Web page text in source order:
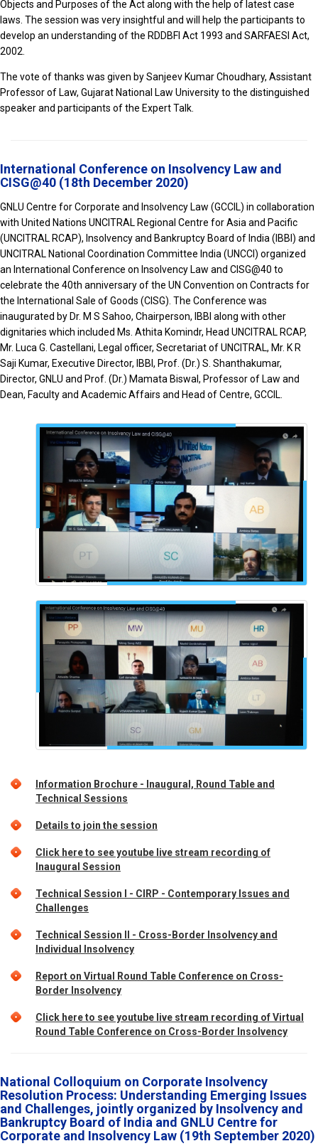
Objects and Purposes of the Act along with the help of latest case
laws. The session was very insightful and will help the participants to
develop an understanding of the RDDBFI Act 1993 and SARFAESI Act,
2002.
The vote of thanks was given by Sanjeev Kumar Choudhary, Assistant
Professor of Law, Gujarat National Law University to the distinguished
speaker and participants of the Expert Talk.
International Conference on Insolvency Law and
CISG@40 (18th December 2020)
GNLU Centre for Corporate and Insolvency Law (GCCIL) in collaboration
with United Nations UNCITRAL Regional Centre for Asia and Pacific
(UNCITRAL RCAP), Insolvency and Bankruptcy Board of India (IBBI) and
UNCITRAL National Coordination Committee India (UNCCI) organized
an International Conference on Insolvency Law and CISG@40 to
celebrate the 40th anniversary of the UN Convention on Contracts for
the International Sale of Goods (CISG). The Conference was
inaugurated by Dr. M S Sahoo, Chairperson, IBBI along with other
dignitaries which included Ms. Athita Komindr, Head UNCITRAL RCAP,
Mr. Luca G. Castellani, Legal officer, Secretariat of UNCITRAL, Mr. K R
Saji Kumar, Executive Director, IBBI, Prof. (Dr.) S. Shanthakumar,
Director, GNLU and Prof. (Dr.) Mamata Biswal, Professor of Law and
Dean, Faculty and Academic Affairs and Head of Centre, GCCIL.
Information Brochure - Inaugural, Round Table and
Technical Sessions
Details to join the session
Click here to see youtube live stream recording of
Inaugural Session
Technical Session I - CIRP - Contemporary Issues and
Challenges
Technical Session II - Cross-Border Insolvency and
Individual Insolvency
Report on Virtual Round Table Conference on Cross-
Border Insolvency
Click here to see youtube live stream recording of Virtual
Round Table Conference on Cross-Border Insolvency
National Colloquium on Corporate Insolvency
Resolution Process: Understanding Emerging Issues
and Challenges, jointly organized by Insolvency and
Bankruptcy Board of India and GNLU Centre for
Corporate and Insolvency Law (19th September 2020)